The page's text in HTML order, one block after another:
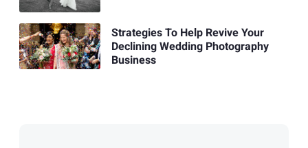
Strategies To Help Revive Your
Declining Wedding Photography
Business